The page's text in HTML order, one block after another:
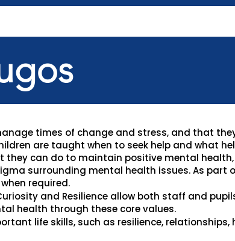
times of change and stress, and that
are taught when to seek help and what
they can do to maintain positive mental
surrounding mental health issues. As part
required.
and Resilience allow both staff and
health through these core values.
life skills, such as resilience, relationships,